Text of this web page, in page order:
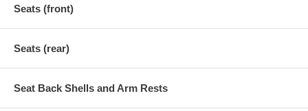
Seats (front)
Seats (rear)
Seat Back Shells and Arm Rests